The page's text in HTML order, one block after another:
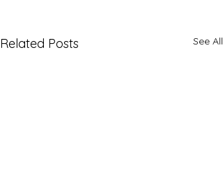
Related Posts See All